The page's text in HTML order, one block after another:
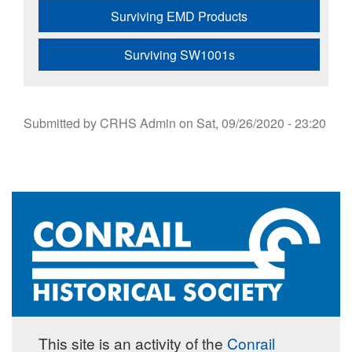
Surviving EMD Products
Surviving SW1001s
Submitted byCRHS Admin on Sat, 09/26/2020 - 23:20
This site is an activity of the Conrail